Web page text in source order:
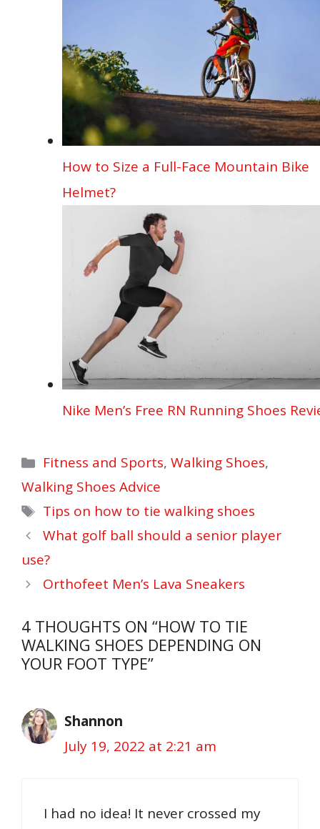
How to Size a Full-Face Mountain Bike
Helmet?
Nike Men’s Free RN Running Shoes
Categories
Fitness and Sports,Walking Shoes,
Walking Shoes Advice
Tags
Tips on how to tie walking shoes
What golf ball should a senior player
use?
Orthofeet Men’s Lava Sneakers
4 THOUGHTS ON “HOW TO TIE
WALKING SHOES DEPENDING ON
YOUR FOOT TYPE”
Shannon
July 19, 2022 at 2:21 am
I had no idea! It never crossed my